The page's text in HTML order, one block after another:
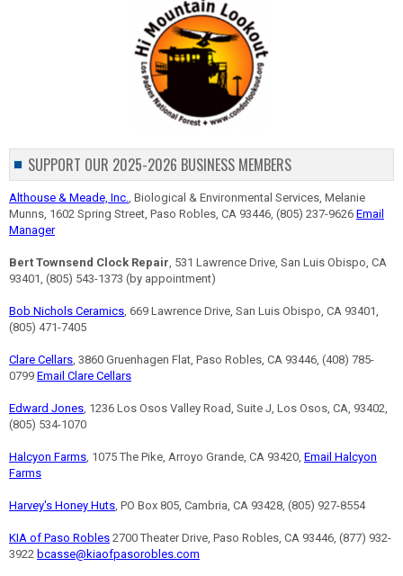
SUPPORT OUR 2025-2026 BUSINESS MEMBERS
Althouse & Meade, Inc. , Biological & Environmental Services, Melanie
Munns, 1602 Spring Street, Paso Robles, CA 93446, (805) 237-9626 Email
Manager
Bert Townsend Clock Repair , 531 Lawrence Drive, San Luis Obispo, CA
93401, (805) 543-1373 (by appointment)
Bob Nichols Ceramics , 669 Lawrence Drive, San Luis Obispo, CA 93401,
(805) 471-7405
Clare Cellars , 3860 Gruenhagen Flat, Paso Robles, CA 93446, (408) 785-
0799 Email Clare Cellars
Edward Jones , 1236 Los Osos Valley Road, Suite J, Los Osos, CA, 93402,
(805) 534-1070
Halcyon Farms , 1075 The Pike, Arroyo Grande, CA 93420, Email Halcyon
Farms
Harvey's Honey Huts , PO Box 805, Cambria, CA 93428, (805) 927-8554
KIA of Paso Robles 2700 Theater Drive, Paso Robles, CA 93446, (877) 932-
3922 bcasse@kiaofpasorobles.com